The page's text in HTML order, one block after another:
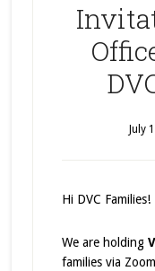
July
Hi DVC Families!
We are holding
families via